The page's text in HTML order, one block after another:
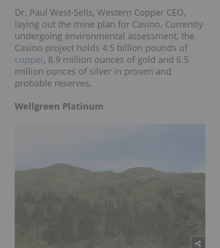
Dr. Paul West-Sells, Western Copper CEO,
laying out the mine plan for Casino. Currently
undergoing environmental assessment, the
Casino project holds 4.5 billion pounds of
copper, 8.9 million ounces of gold and 6.5
million ounces of silver in proven and
probable reserves.
Wellgreen Platinum